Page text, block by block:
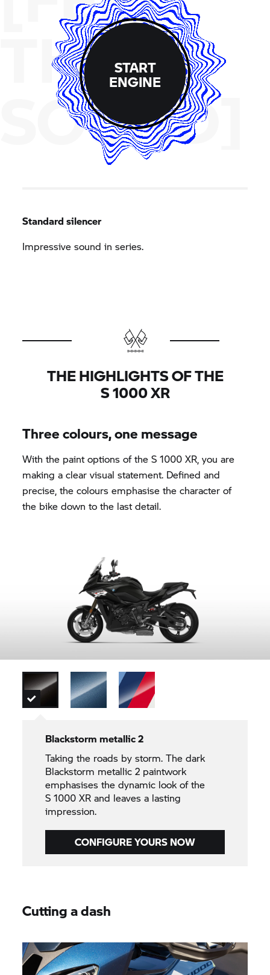
THE
SOUND]
START
ENGINE
Standard silencer
Impressive sound in series.
THE HIGHLIGHTS OF THE
S 1000 XR
Three colours, one message
With the paint options of theS 1000 XR, you are
making a clear visual statement. Defined and
precise, the colours emphasise the character of
the bike down to the last detail.
Blackstorm metallic 2
Taking the roads by storm. The dark
Blackstorm metallic 2 paintwork
emphasises the dynamic look of the
S 1000 XRand leaves a lasting
impression.
CONFIGURE YOURS NOW
Cutting a dash